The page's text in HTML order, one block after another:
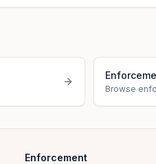
Browse
Enforcement